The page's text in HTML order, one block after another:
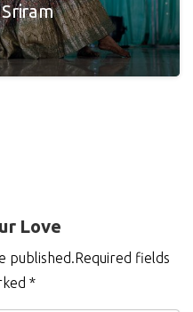
Love
published.Required fields
*